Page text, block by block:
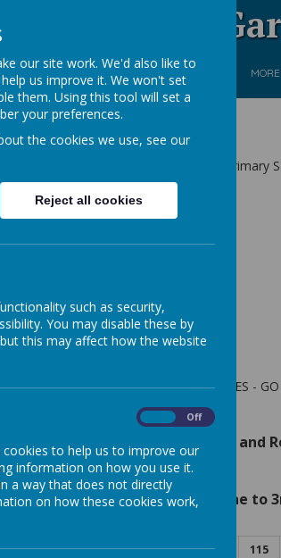
& Theydon
US KEY INFORMATION
& Theydon Garnon C.E. (V.C) Primary
COVID-19 symptoms
Post Alert
Reminders
THE SUMMER LEARNING ACTIVITIES -
in Essex
13th to 17th July Uploaded and
home learning
ready to download 29th June to
1 2 3 … 112 113 114 115
our site work. We'd also like to
us improve it. We won't set
them. Using this tool will set a
your preferences.
the cookies we use, see our
Reject all cookies
such as security,
You may disable these by
this may affect how the website
Off
to help us to improve our
information on how you use it.
a way that does not directly
on how these cookies work,